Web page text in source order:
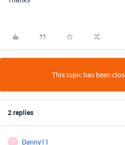
This topic has been
2 replies
D Danny11